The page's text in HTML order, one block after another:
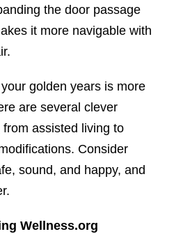
the door passage
it more navigable with
golden years is more
are several clever
assisted living to
Consider
sound, and happy, and
Wellness.org